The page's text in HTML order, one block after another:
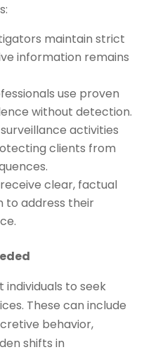
maintain strict
information remains
use proven
without detection.
activities
clients from
clear, factual
to address their
to seek
These can include
behavior,
shifts in